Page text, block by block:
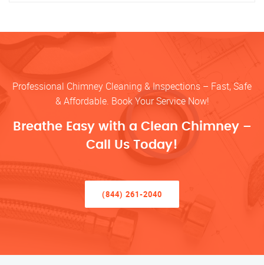
Professional Chimney Cleaning & Inspections – Fast, Safe
& Affordable. Book Your Service Now!
Breathe Easy with a Clean Chimney –
Call Us Today!
(844) 261-2040